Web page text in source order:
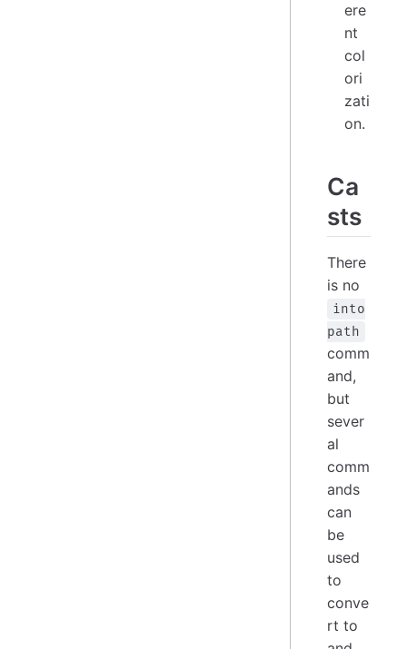
ere
nt
col
ori
zati
on.
Ca
sts
There
is no
into
path
comm
and,
but
sever
al
comm
ands
can
be
used
to
conve
rt to